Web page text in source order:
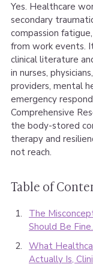
Yes. Healthcare
secondary
compassion
from work events.
clinical literature
in nurses,
providers, mental
emergency
Comprehensive
the body-stored
therapy and
not reach.
Table of
The
Should Be
What
Actually Is,